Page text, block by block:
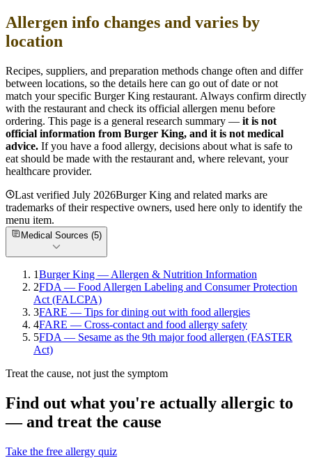
Allergen info changes and varies by
location
Recipes, suppliers, and preparation methods change often and differ
between locations, so the details here can go out of date or not
match your specific Burger King restaurant. Always confirm directly
with the restaurant and check its official allergen menu before
ordering. This page is a general research summary — it is not
official information from Burger King, and it is not medical
advice. If you have a food allergy, decisions about what is safe to
eat should be made with the restaurant and, where relevant, your
healthcare provider.
Last verified July 2026Burger King and related marks are
trademarks of their respective owners, used here only to identify the
menu item.
Medical Sources (5)
1Burger King — Allergen & Nutrition Information
2FDA — Food Allergen Labeling and Consumer Protection
Act (FALCPA)
3FARE — Tips for dining out with food allergies
4FARE — Cross-contact and food allergy safety
5FDA — Sesame as the 9th major food allergen (FASTER
Act)
Treat the cause, not just the symptom
Find out what you're actually allergic to
— and treat the cause
Take the free allergy quiz